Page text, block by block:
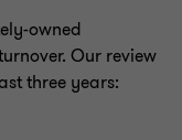
owned
Our review
three years: